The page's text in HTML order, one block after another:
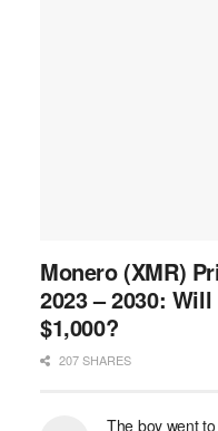
Monero (XMR)
2023 – 2030:
$1,000?
207 SHARES
The boy went